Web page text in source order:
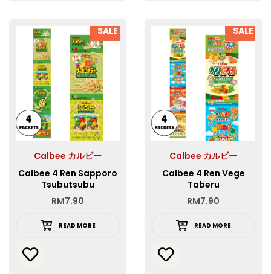
SALE
Calbee カルビー
Calbee 4 Ren Sapporo
Tsubutsubu
Vegetaberu Mini
RM7.90
READ MORE
SALE
Calbee カルビー
Calbee 4 Ren Vege
Taberu
RM7.90
READ MORE